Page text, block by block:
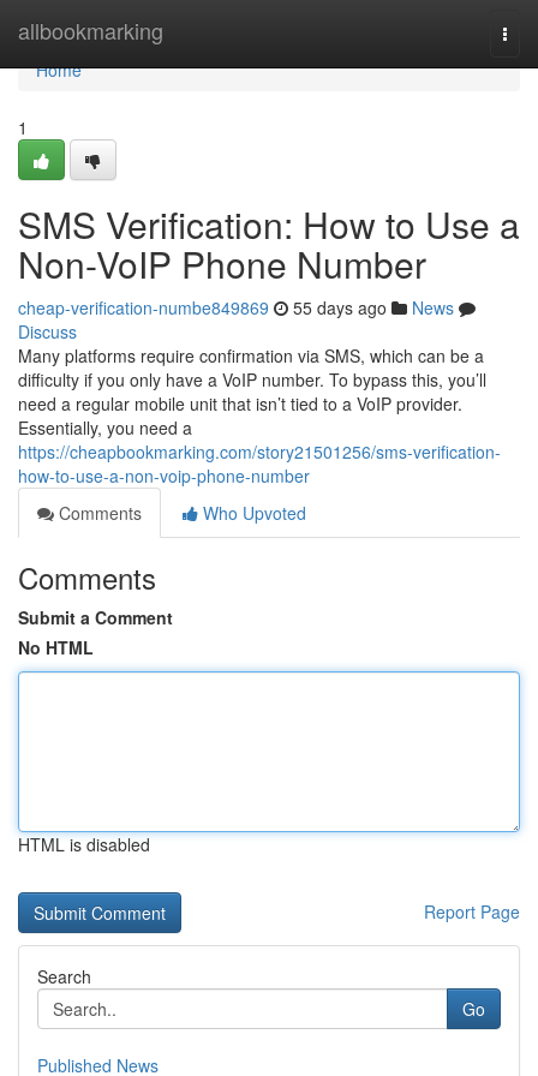
allbookmarking
Home
Home
1
SMS Verification: How to Use a
Non-VoIP Phone Number
cheap-verification-numbe849869 55 days ago
News
Discuss
Many platforms require confirmation via SMS, which can be a
difficulty if you only have a VoIP number. To bypass this, you’ll
need a regular mobile unit that isn’t tied to a VoIP provider.
Essentially, you need a
https://cheapbookmarking.com/story21501256/sms-verification-
how-to-use-a-non-voip-phone-number
Comments
Who Upvoted
Comments
Submit a Comment
No HTML
HTML is disabled
Report Page
Search
Go
Published News